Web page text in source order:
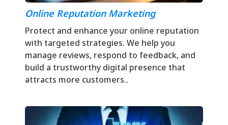
Online Reputation Marketing
Protect and enhance your online reputation
with targeted strategies. We help you
manage reviews, respond to feedback, and
build a trustworthy digital presence that
attracts more customers..